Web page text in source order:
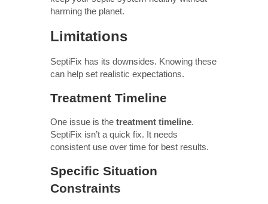
harming the planet.
Limitations
SeptiFix has its downsides. Knowing these
can help set realistic expectations.
Treatment Timeline
One issue is the treatment timeline.
SeptiFix isn’t a quick fix. It needs
consistent use over time for best results.
Specific Situation
Constraints